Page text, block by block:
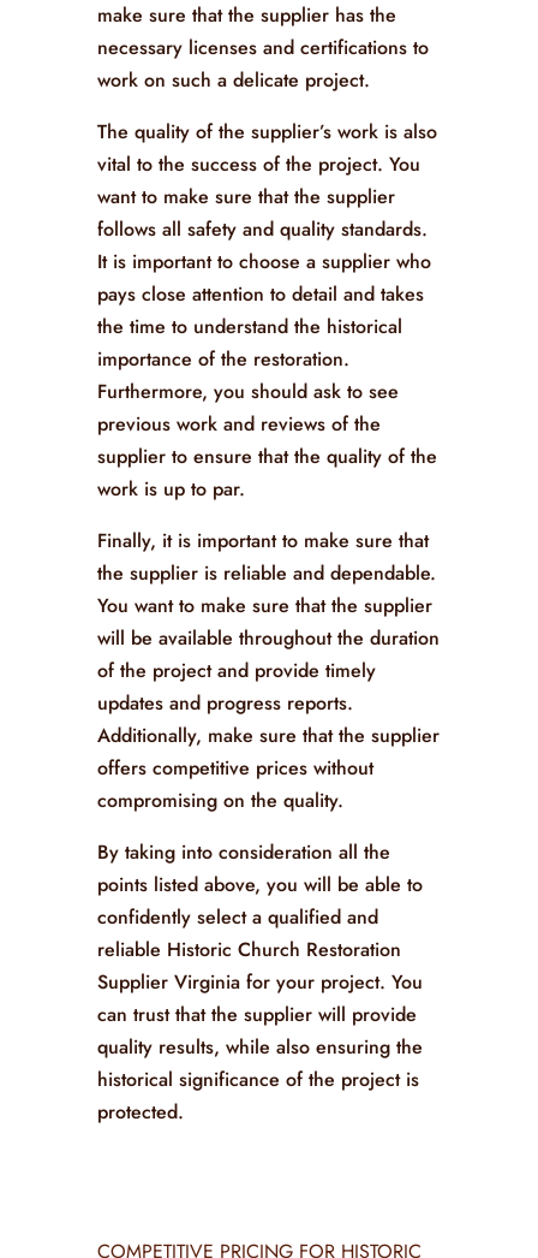
make sure that the supplier has the
necessary licenses and certifications to
work on such a delicate project.
The quality of the supplier’s work is also
vital to the success of the project. You
want to make sure that the supplier
follows all safety and quality standards.
It is important to choose a supplier who
pays close attention to detail and takes
the time to understand the historical
importance of the restoration.
Furthermore, you should ask to see
previous work and reviews of the
supplier to ensure that the quality of the
work is up to par.
Finally, it is important to make sure that
the supplier is reliable and dependable.
You want to make sure that the supplier
will be available throughout the duration
of the project and provide timely
updates and progress reports.
Additionally, make sure that the supplier
offers competitive prices without
compromising on the quality.
By taking into consideration all the
points listed above, you will be able to
confidently select a qualified and
reliable Historic Church Restoration
Supplier Virginia for your project. You
can trust that the supplier will provide
quality results, while also ensuring the
historical significance of the project is
protected.
COMPETITIVE PRICING FOR HISTORIC